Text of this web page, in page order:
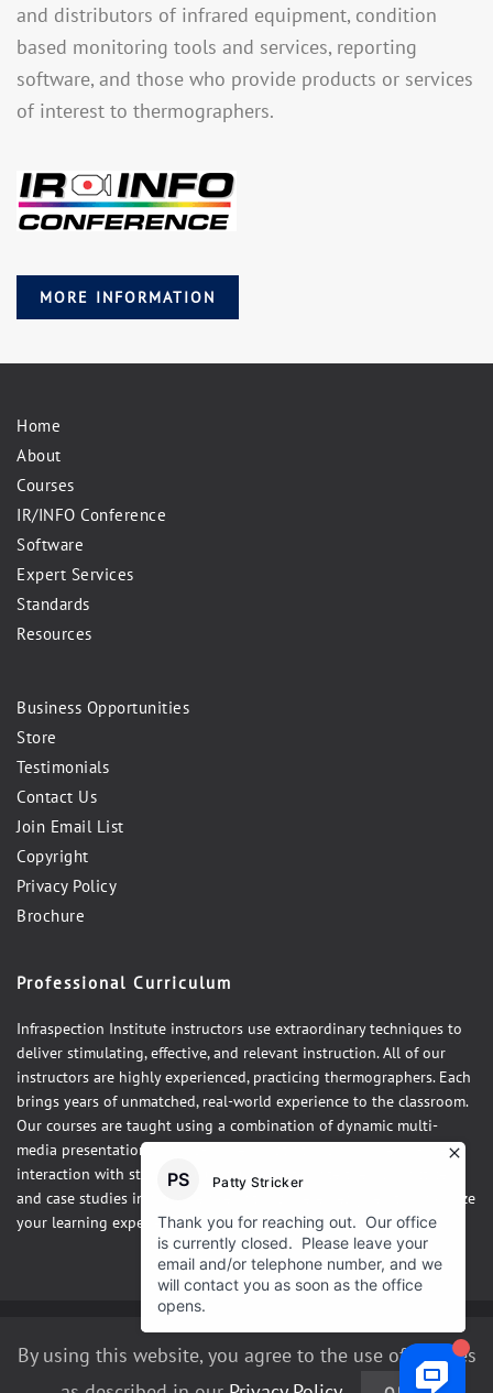
and distributors of infrared equipment, condition
based monitoring tools and services, reporting
software, and those who provide products or services
of interest to thermographers.
MORE INFORMATION
Home
About
Courses
IR/INFO Conference
Software
Expert Services
Standards
Resources
Business Opportunities
Store
Testimonials
Contact Us
Join Email List
Copyright
Privacy Policy
Brochure
Professional Curriculum
Infraspection Institute instructors use extraordinary techniques to
deliver stimulating, effective, and relevant instruction. All of our
instructors are highly experienced, practicing thermographers. Each
brings years of unmatched, real-world experience to the classroom.
Our courses are taught using a combination of dynamic multi-
media presentations, hands-on demonstrations and one-on-one
interaction with students. Our courses integrate theory, practice,
and case studies in a fun, relaxed atmosphere designed to maximize
your learning experience.
©2026 Infraspection Institute
By using this website, you agree to the use of cookies